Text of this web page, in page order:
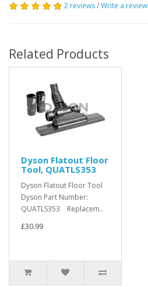
2 reviews/Write a review
Related Products
Dyson Flatout Floor
Tool, QUATLS353
Dyson Flatout Floor Tool
Dyson Part Number:
QUATLS353 Replacem..
£30.99